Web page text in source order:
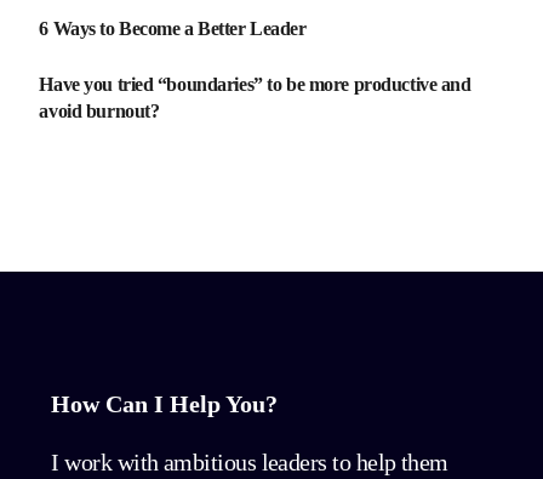
6 Ways to Become a Better Leader
Have you tried “boundaries” to be more productive and
avoid burnout?
How Can I Help You?
I work with ambitious leaders to help them